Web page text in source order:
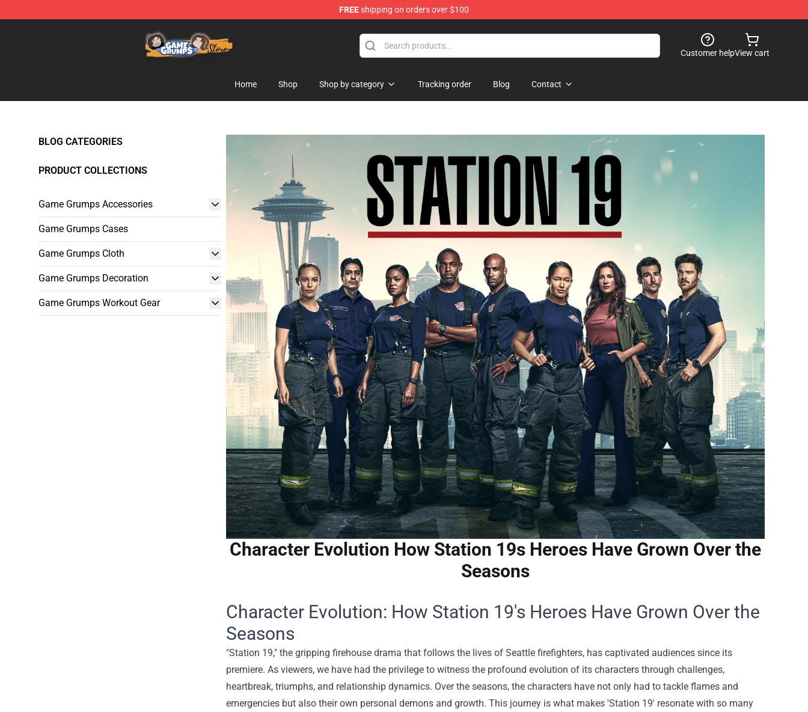
FREEshipping on orders over $100
Customer helpView cart
Home Shop Shop by category Tracking order Blog Contact
BLOG CATEGORIES
PRODUCT COLLECTIONS
Game Grumps Accessories
Game Grumps Cases
Game Grumps Cloth
Game Grumps Decoration
Game Grumps Workout Gear
Character Evolution How Station 19s Heroes Have Grown Over the
Seasons
Character Evolution: How Station 19's Heroes Have Grown Over the
Seasons
"Station 19," the gripping firehouse drama that follows the lives of Seattle firefighters, has captivated audiences since its
premiere. As viewers, we have had the privilege to witness the profound evolution of its characters through challenges,
heartbreak, triumphs, and relationship dynamics. Over the seasons, the characters have not only had to tackle flames and
emergencies but also their own personal demons and growth. This journey is what makes 'Station 19' resonate with so many